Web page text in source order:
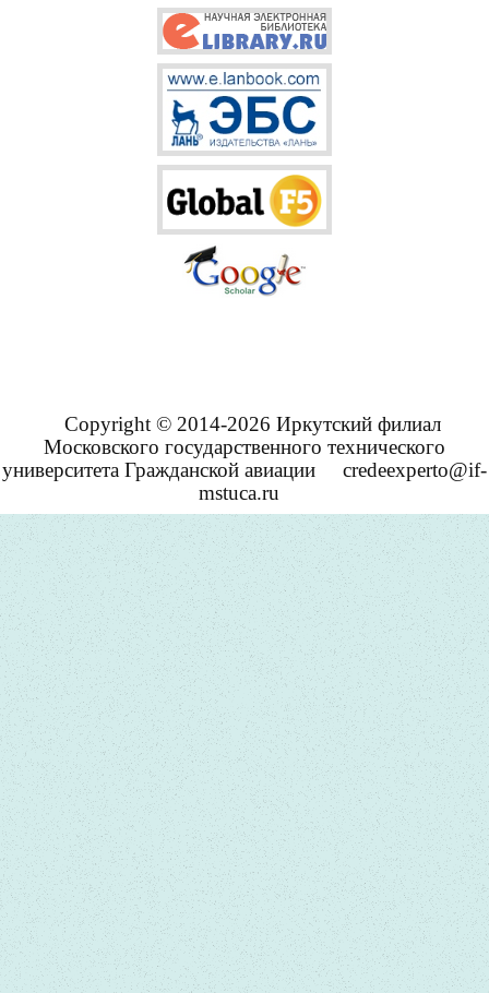
Copyright © 2014-2026 Иркутский филиал
Московского государственного технического
университета Гражданской авиации
credeexperto@if-
mstuca.ru